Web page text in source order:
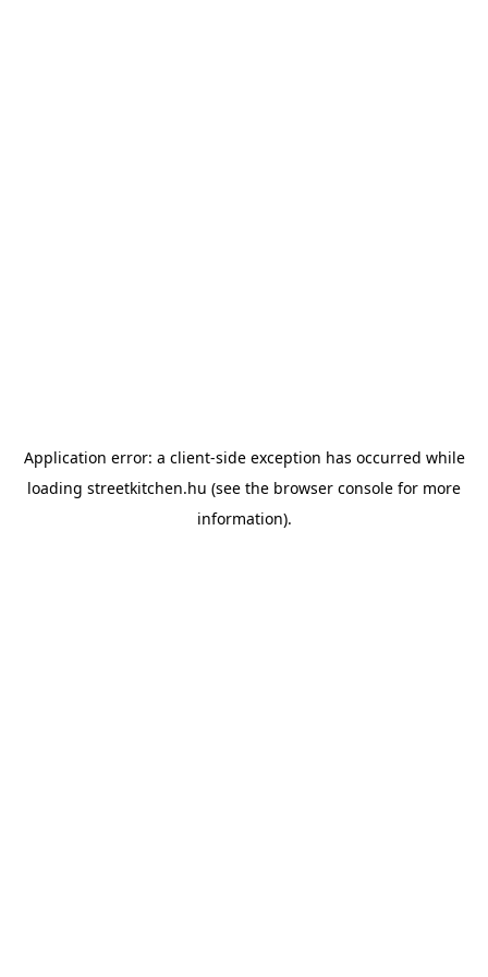
Application error: a client-side exception has occurred while
loading streetkitchen.hu (see the browser console for more
information).